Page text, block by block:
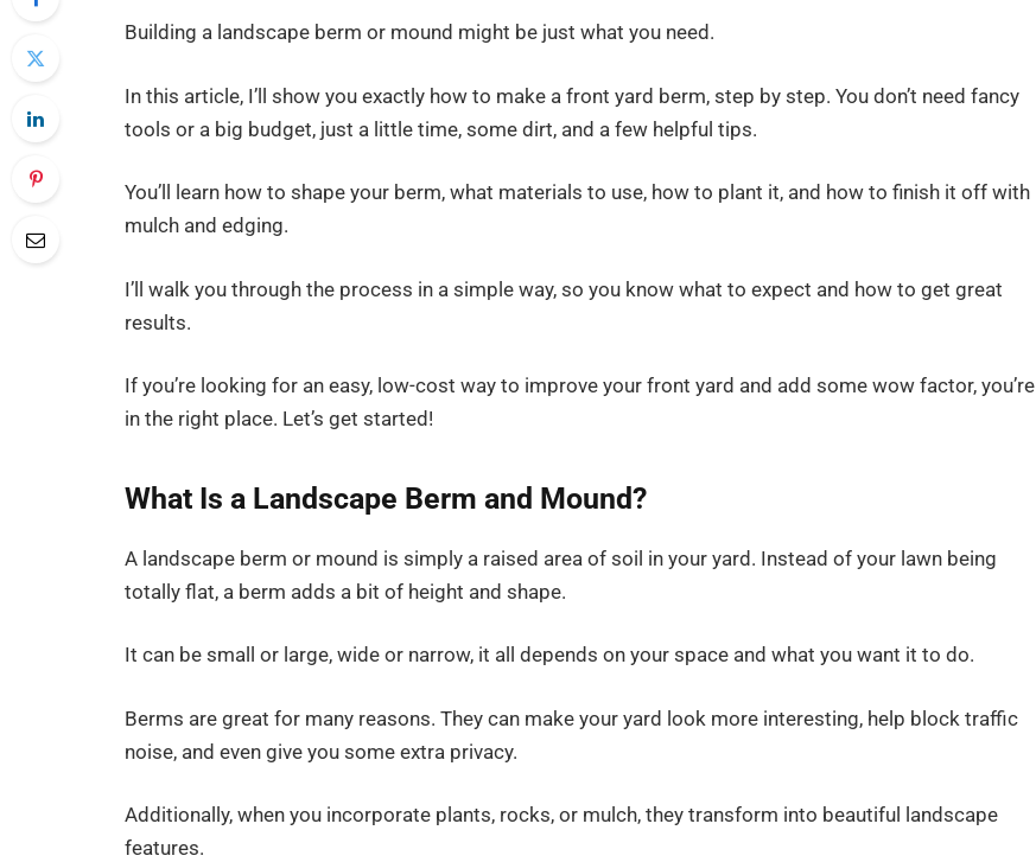
Building a landscape berm or mound might be just what you need.
In this article, I’ll show you exactly how to make a front yard berm, step by step. You don’t need fancy
tools or a big budget, just a little time, some dirt, and a few helpful tips.
You’ll learn how to shape your berm, what materials to use, how to plant it, and how to finish it off with
mulch and edging.
I’ll walk you through the process in a simple way, so you know what to expect and how to get great
results.
If you’re looking for an easy, low-cost way to improve your front yard and add some wow factor, you’re
in the right place. Let’s get started!
What Is a Landscape Berm and Mound?
A landscape berm or mound is simply a raised area of soil in your yard. Instead of your lawn being
totally flat, a berm adds a bit of height and shape.
It can be small or large, wide or narrow, it all depends on your space and what you want it to do.
Berms are great for many reasons. They can make your yard look more interesting, help block traffic
noise, and even give you some extra privacy.
Additionally, when you incorporate plants, rocks, or mulch, they transform into beautiful landscape
features.